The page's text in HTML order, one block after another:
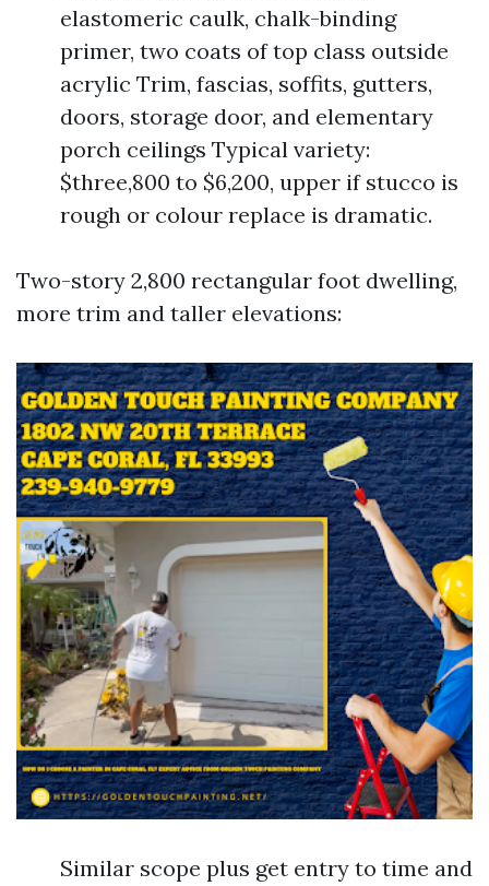
elastomeric caulk, chalk-binding
primer, two coats of top class outside
acrylic Trim, fascias, soffits, gutters,
doors, storage door, and elementary
porch ceilings Typical variety:
$three,800 to $6,200, upper if stucco is
rough or colour replace is dramatic.
Two-story 2,800 rectangular foot dwelling,
more trim and taller elevations:
Similar scope plus get entry to time and